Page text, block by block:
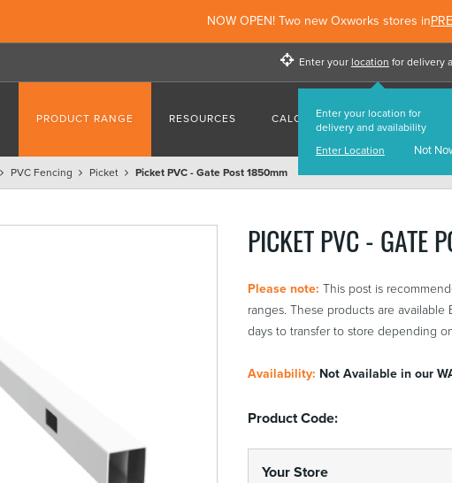
NOW OPEN! Two new Oxworks stores in
Enter your location
Enter your location for
delivery and availability
Enter Location
Not
for delivery
PRODUCT RANGE RESOURCES CALCULATORS FIND US
PVC Fencing Picket Picket PVC - Gate Post 1850mm
PICKET PVC - GATE
Please note: This post is
ranges. These products are
days to transfer to store depending
Availability: Not Available in our
Product Code:
Your Store